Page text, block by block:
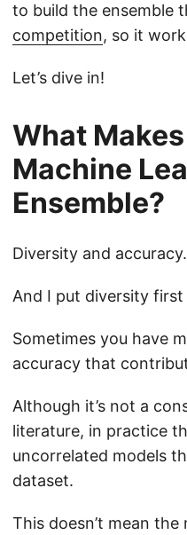
to build the ensemble
competition, so it
Let’s dive in!
What
Machine
Ensemble?
Diversity and accuracy.
And I put diversity first
Sometimes you have
accuracy that
Although it’s not a
literature, in practice
uncorrelated models
dataset.
This doesn’t mean